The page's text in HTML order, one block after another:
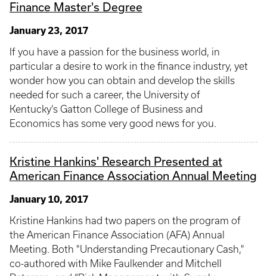
Finance Master's Degree
January 23, 2017
If you have a passion for the business world, in
particular a desire to work in the finance industry, yet
wonder how you can obtain and develop the skills
needed for such a career, the University of
Kentucky’s Gatton College of Business and
Economics has some very good news for you.
Kristine Hankins' Research Presented at
American Finance Association Annual Meeting
January 10, 2017
Kristine Hankins had two papers on the program of
the American Finance Association (AFA) Annual
Meeting. Both "Understanding Precautionary Cash,"
co-authored with Mike Faulkender and Mitchell